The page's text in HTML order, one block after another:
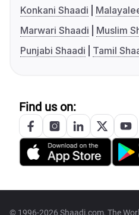
Konkani Shaadi
Marwari Shaadi
Muslim
Punjabi Shaadi
Tamil
Find us on:
© 1996-2026 Shaadi.com, The